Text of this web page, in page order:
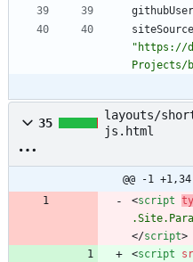
"https://
Projects/
35
layouts/
js.html
@@ -1 +1,34
<script
</script>
<script